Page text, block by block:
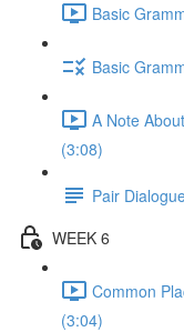
Basic
Basic
A Note
(3:08)
Pair
WEEK 6
Common
(3:04)